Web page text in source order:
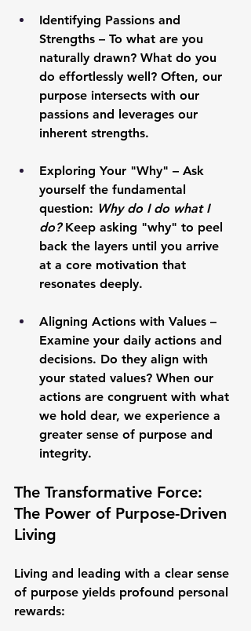
Identifying Passions and
Strengths – To what are you
naturally drawn? What do you
do effortlessly well? Often, our
purpose intersects with our
passions and leverages our
inherent strengths.
Exploring Your "Why" – Ask
yourself the fundamental
question: Why do I do what I
do? Keep asking "why" to peel
back the layers until you arrive
at a core motivation that
resonates deeply.
Aligning Actions with Values –
Examine your daily actions and
decisions. Do they align with
your stated values? When our
actions are congruent with what
we hold dear, we experience a
greater sense of purpose and
integrity.
The Transformative Force:
The Power of Purpose-Driven
Living
Living and leading with a clear sense
of purpose yields profound personal
rewards: